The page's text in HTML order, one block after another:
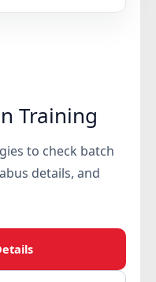
Training
to check batch
details, and